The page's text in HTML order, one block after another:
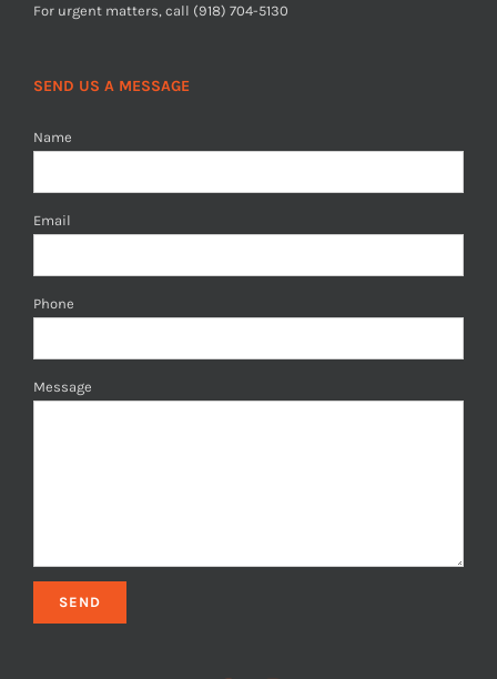
For urgent matters, call (918) 704-5130
SEND US A MESSAGE
Name
Email
Phone
Message